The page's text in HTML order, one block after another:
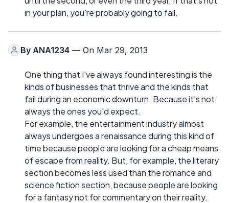
in your plan, you're probably going to fail.
By ANA1234 — On Mar 29, 2013
One thing that I've always found interesting is the
kinds of businesses that thrive and the kinds that
fail during an economic downturn. Because it's not
always the ones you'd expect.
For example, the entertainment industry almost
always undergoes a renaissance during this kind of
time because people are looking for a cheap means
of escape from reality. But, for example, the literary
section becomes less used than the romance and
science fiction section, because people are looking
for a fantasy not for commentary on their reality.